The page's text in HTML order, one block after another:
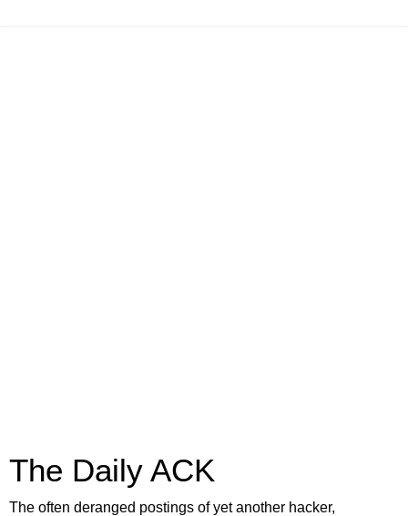
The Daily ACK
The often deranged postings of yet another hacker,